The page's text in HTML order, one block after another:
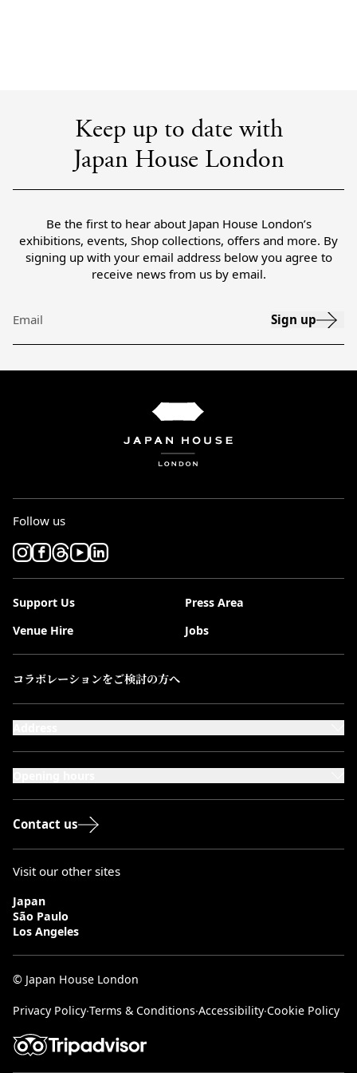
Keep up to date with
Japan House London
Be the first to hear about Japan House London’s
exhibitions, events, Shop collections, offers and more. By
signing up with your email address below you agree to
receive news from us by email.
Email Sign up
Follow us
Support Us
Press Area
Venue Hire
Jobs
コラボレーションをご検討の方へ
Sundays & Bank Holidays: 12:00–18:00
Contact us
Visit our other sites
Japan
São Paulo
Los Angeles
© Japan House London
Privacy Policy∙Terms & Conditions∙Accessibility∙Cookie Policy